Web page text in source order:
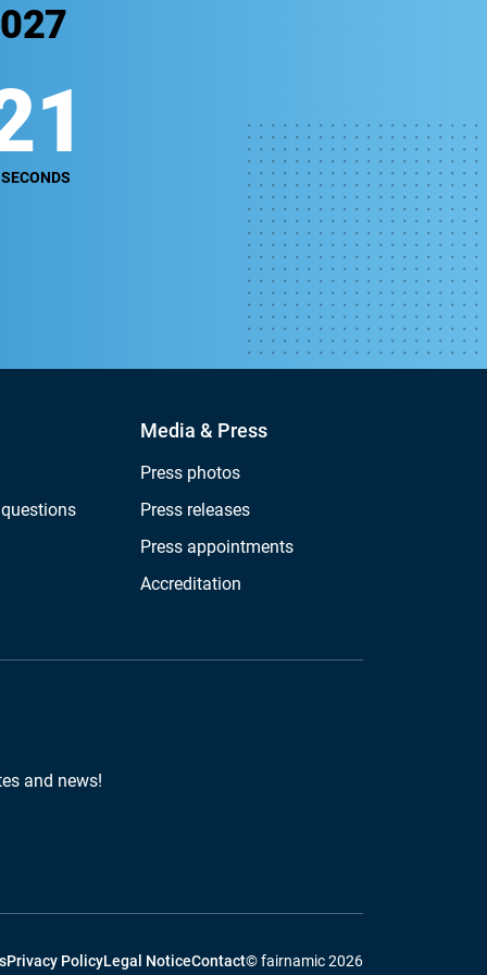
SECONDS
Media & Press
Press photos
Press releases
Press appointments
Accreditation
and news!
Privacy PolicyLegal NoticeContact© fairnamic 2026